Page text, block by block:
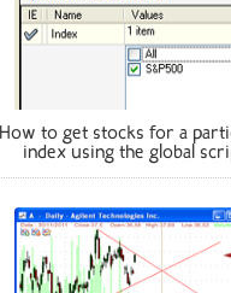
How to get stocks for a
index using the global